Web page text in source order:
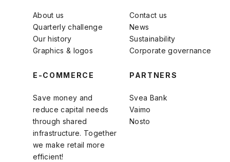
About us
Quarterly challenge
Our history
Graphics & logos
Contact us
News
Sustainability
Corporate governance
E-COMMERCE
Save money and
reduce capital needs
through shared
infrastructure. Together
we make retail more
efficient!
PARTNERS
Svea Bank
Vaimo
Nosto